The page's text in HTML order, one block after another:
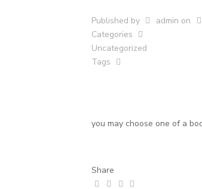
Published by admin on
Categories
Uncategorized
Tags
you may choose one of a
Share